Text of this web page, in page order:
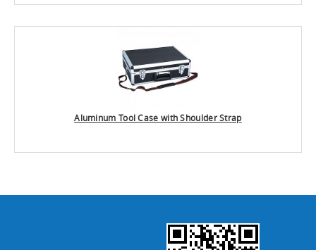
Aluminum Tool Case with Shoulder Strap